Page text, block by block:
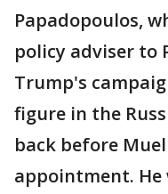
Papadopoulos,
policy adviser to
Trump's
figure in the
back before
appointment.